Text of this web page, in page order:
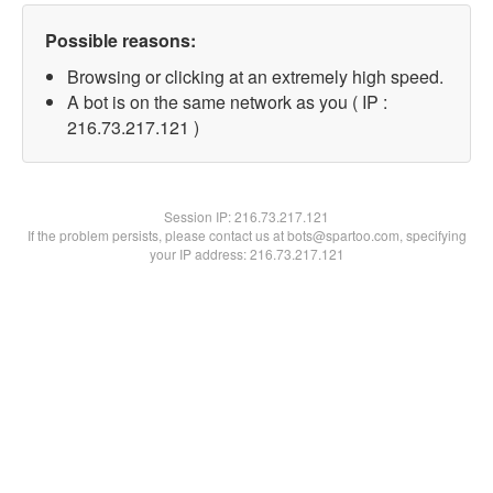
Possible reasons:
Browsing or clicking at an extremely high speed.
A bot is on the same network as you ( IP :
216.73.217.121 )
Session IP:216.73.217.121
If the problem persists, please contact us at bots@spartoo.com, specifying
your IP address: 216.73.217.121